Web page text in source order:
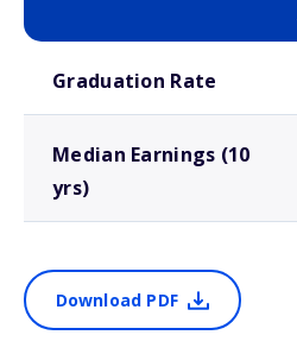
Graduation Rate
Median Earnings (10
yrs)
Download PDF